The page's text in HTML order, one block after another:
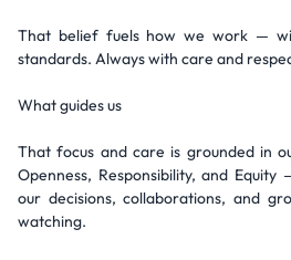
That belief fuels how we work —
standards. Always with care and
What guides us
That focus and care is grounded in
Openness, Responsibility, and
our decisions, collaborations, and
watching.